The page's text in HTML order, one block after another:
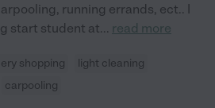
running errands, ect.. I
start student at... read more
shopping
light cleaning
carpooling